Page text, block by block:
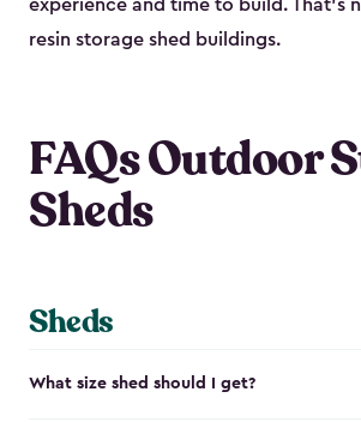
experience and time to build. That’s
resin storage shed buildings.
FAQs Outdoor
Sheds
Sheds
What size shed should I get?